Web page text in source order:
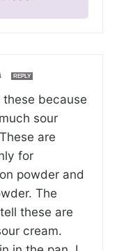
REPLY
because
sour
are
for
powder and
The
these are
cream.